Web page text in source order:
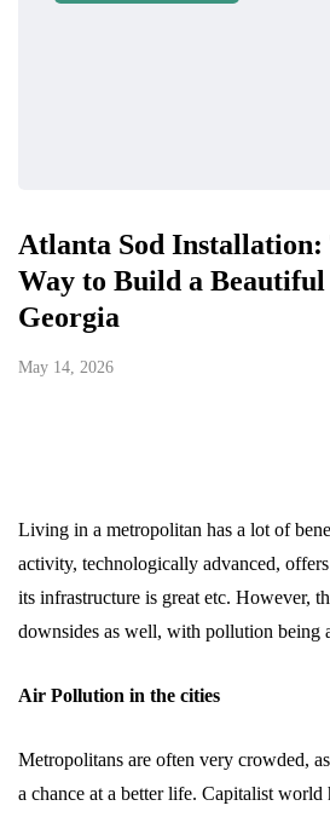
Atlanta Sod Installation:
Way to Build a
Georgia
May 14, 2026
Living in a metropolitan has a lot of
activity, technologically advanced,
its infrastructure is great etc. However,
downsides as well, with pollution being
Air Pollution in the cities
Metropolitans are often very crowded,
a chance at a better life. Capitalist world